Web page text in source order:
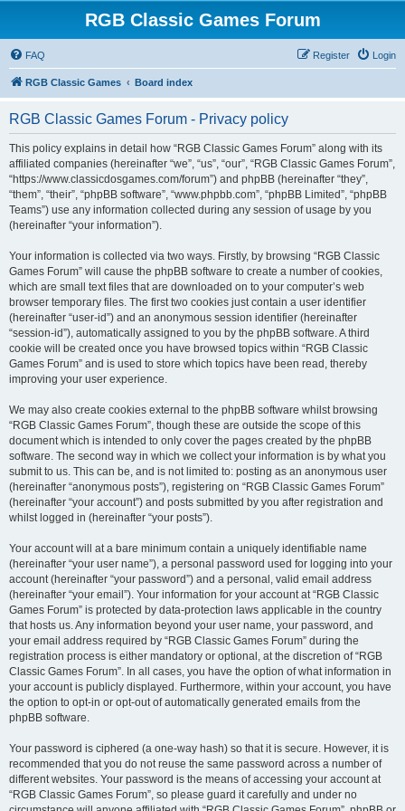
RGB Classic Games Forum
FAQ Login
Register
RGB Classic Games Board index
RGB Classic Games Forum - Privacy policy
This policy explains in detail how “RGB Classic Games Forum” along with its
affiliated companies (hereinafter “we”, “us”, “our”, “RGB Classic Games Forum”,
“https://www.classicdosgames.com/forum”) and phpBB (hereinafter “they”,
“them”, “their”, “phpBB software”, “www.phpbb.com”, “phpBB Limited”, “phpBB
Teams”) use any information collected during any session of usage by you
(hereinafter “your information”).
Your information is collected via two ways. Firstly, by browsing “RGB Classic
Games Forum” will cause the phpBB software to create a number of cookies,
which are small text files that are downloaded on to your computer’s web
browser temporary files. The first two cookies just contain a user identifier
(hereinafter “user-id”) and an anonymous session identifier (hereinafter
“session-id”), automatically assigned to you by the phpBB software. A third
cookie will be created once you have browsed topics within “RGB Classic
Games Forum” and is used to store which topics have been read, thereby
improving your user experience.
We may also create cookies external to the phpBB software whilst browsing
“RGB Classic Games Forum”, though these are outside the scope of this
document which is intended to only cover the pages created by the phpBB
software. The second way in which we collect your information is by what you
submit to us. This can be, and is not limited to: posting as an anonymous user
(hereinafter “anonymous posts”), registering on “RGB Classic Games Forum”
(hereinafter “your account”) and posts submitted by you after registration and
whilst logged in (hereinafter “your posts”).
Your account will at a bare minimum contain a uniquely identifiable name
(hereinafter “your user name”), a personal password used for logging into your
account (hereinafter “your password”) and a personal, valid email address
(hereinafter “your email”). Your information for your account at “RGB Classic
Games Forum” is protected by data-protection laws applicable in the country
that hosts us. Any information beyond your user name, your password, and
your email address required by “RGB Classic Games Forum” during the
registration process is either mandatory or optional, at the discretion of “RGB
Classic Games Forum”. In all cases, you have the option of what information in
your account is publicly displayed. Furthermore, within your account, you have
the option to opt-in or opt-out of automatically generated emails from the
phpBB software.
Your password is ciphered (a one-way hash) so that it is secure. However, it is
recommended that you do not reuse the same password across a number of
different websites. Your password is the means of accessing your account at
“RGB Classic Games Forum”, so please guard it carefully and under no